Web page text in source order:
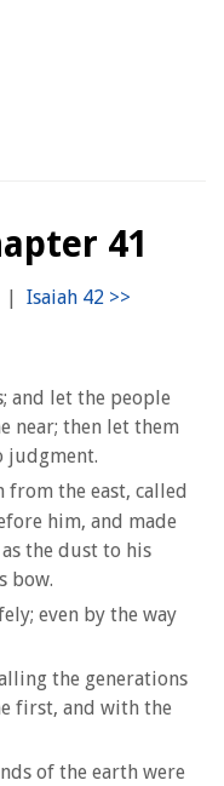
41
|
and let the people
near; then let them
judgment.
the east, called
him, and made
the dust to his
bow.
even by the way
the generations
first, and with the
of the earth were